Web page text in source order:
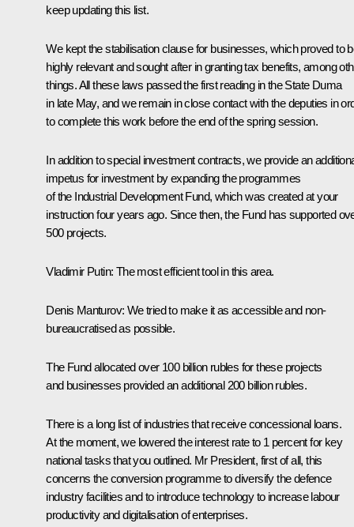
keep updating this list.
We kept the stabilisation clause for businesses, which proved to
highly relevant and sought after in granting tax benefits, among
things. All these laws passed the first reading in theState Duma
in late May, and we remain in close contact with the deputies in
to complete this work before the end of the spring session.
In addition to special investment contracts, we provide an
impetus for investment by expanding the programmes
of the Industrial Development Fund, which was created at your
instruction four years ago. Since then, the Fund has supported
500 projects.
Vladimir Putin: The most efficient tool in this area.
Denis Manturov: We tried to make it as accessible and non-
bureaucratised as possible.
The Fund allocated over 100 billion rubles for these projects
and businesses provided an additional 200 billion rubles.
There is a long list of industries that receive concessional loans.
At the moment, we lowered the interest rate to 1 percent for key
national tasks that you outlined. Mr President, first of all, this
concerns the conversion programme to diversify the defence
industry facilities and to introduce technology to increase labour
productivity and digitalisation of enterprises.